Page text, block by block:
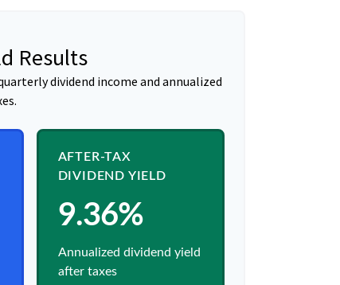
Results
dividend income and annualized
AFTER-TAX
DIVIDEND YIELD
9.36%
Annualized dividend yield
after taxes